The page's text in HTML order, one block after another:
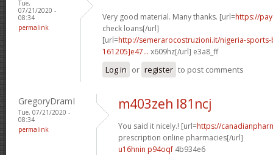
Tue,
07/21/2020 -
08:34
permalink
Very good material. Many thanks. [url=https://
check loans[/url]
[url=http://semerarocostruzioni.it/nigeria-
161205]e47... x609hz[/url] e3a8_ff
Log in or register to post comments
GregoryDramI
Tue, 07/21/2020 -
08:34
permalink
m403zeh l81ncj
You said it nicely.! [url=https://
prescription online pharmacies[/url]
u16hnin p94oqf 4b934e6